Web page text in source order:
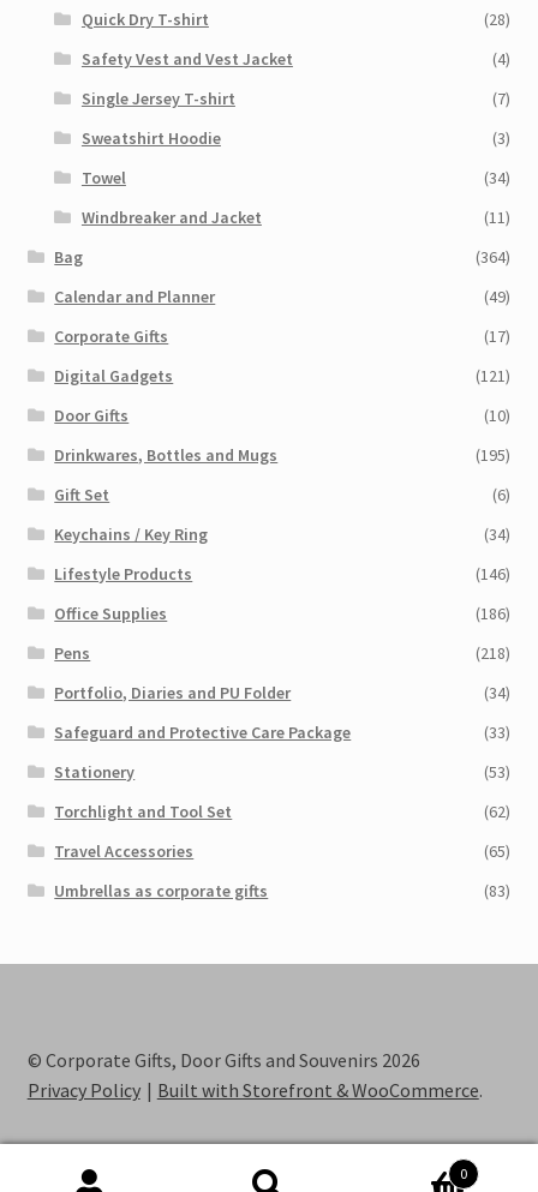
Quick Dry T-shirt
(28)
Safety Vest and Vest Jacket
(4)
Single Jersey T-shirt
(7)
Sweatshirt Hoodie
(3)
Towel
(34)
Windbreaker and Jacket
(11)
Bag
(364)
Calendar and Planner
(49)
Corporate Gifts
(17)
Digital Gadgets
(121)
Door Gifts
(10)
Drinkwares, Bottles and Mugs
(195)
Gift Set
(6)
Keychains / Key Ring
(34)
Lifestyle Products
(146)
Office Supplies
(186)
Pens
(218)
Portfolio, Diaries and PU Folder
(34)
Safeguard and Protective Care Package
(33)
Stationery
(53)
Torchlight and Tool Set
(62)
Travel Accessories
(65)
Umbrellas as corporate gifts
(83)
© Corporate Gifts, Door Gifts and Souvenirs 2026
Privacy Policy
Built with Storefront & WooCommerce.
0